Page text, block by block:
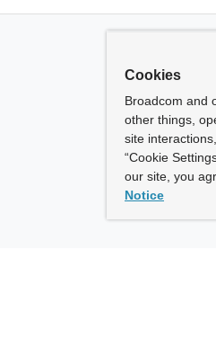
Cookies
Broadcom and
other things,
site
“Cookie
our site, you
Notice